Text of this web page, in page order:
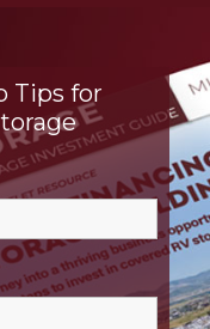
Tips for